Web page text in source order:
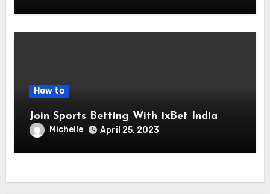
How to
Join Sports Betting With 1xBet India
Michelle April 25, 2023